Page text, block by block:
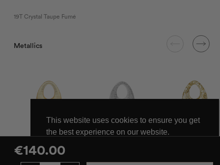
This website uses cookies to ensure you get
the best experience on our website.
19T Crystal Taupe Fumé
Metallics
LV Las Vegas NY New York FG Gold Sparkles
€140.00